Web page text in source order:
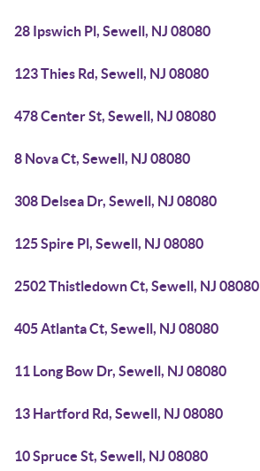
28 Ipswich Pl, Sewell, NJ 08080
123 Thies Rd, Sewell, NJ 08080
478 Center St, Sewell, NJ 08080
8 Nova Ct, Sewell, NJ 08080
308 Delsea Dr, Sewell, NJ 08080
125 Spire Pl, Sewell, NJ 08080
2502 Thistledown Ct, Sewell, NJ 08080
405 Atlanta Ct, Sewell, NJ 08080
11 Long Bow Dr, Sewell, NJ 08080
13 Hartford Rd, Sewell, NJ 08080
10 Spruce St, Sewell, NJ 08080